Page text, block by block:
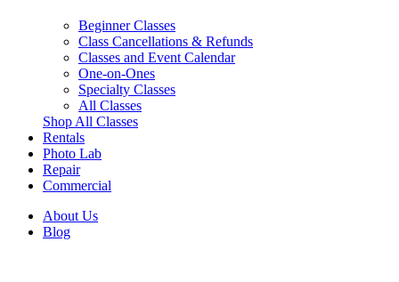
Beginner Classes
Class Cancellations & Refunds
Classes and Event Calendar
One-on-Ones
Specialty Classes
All Classes
Shop All Classes
Rentals
Photo Lab
Repair
Commercial
About Us
Blog